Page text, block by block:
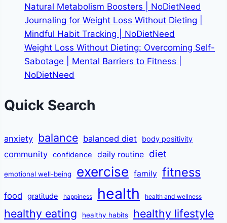
Natural Metabolism Boosters | NoDietNeed
Journaling for Weight Loss Without Dieting |
Mindful Habit Tracking | NoDietNeed
Weight Loss Without Dieting: Overcoming Self-
Sabotage | Mental Barriers to Fitness |
NoDietNeed
Quick Search
anxiety balance balanced diet body positivity
community confidence daily routine diet
emotional well-being exercise family fitness
food gratitude happiness health health and wellness
healthy eating healthy habits healthy lifestyle